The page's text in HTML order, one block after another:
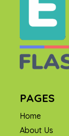
PAGES
Home
About Us